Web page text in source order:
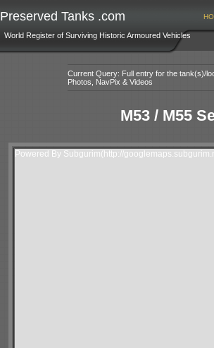
Preserved Tanks .com
World Register of Surviving Historic Armoured Vehicles
Current Query: Full entry for the tank(s)/
Photos, NavPix & Videos
M53 / M55
Powered By Subgurim(http://